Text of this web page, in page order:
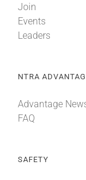
Join
Events
Leaders
NTRA
Advantage
FAQ
SAFETY